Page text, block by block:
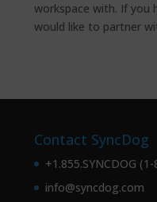
workspace with. If you
would like to partner
Contact SyncDog
+1.855.SYNCDOG
info@syncdog.com